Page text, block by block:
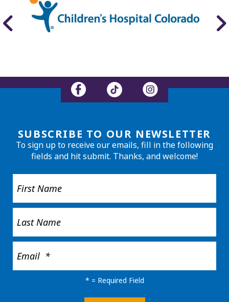
SUBSCRIBE TO OUR NEWSLETTER
To sign up to receive our emails, fill in the following
fields and hit submit. Thanks, and welcome!
* = Required Field